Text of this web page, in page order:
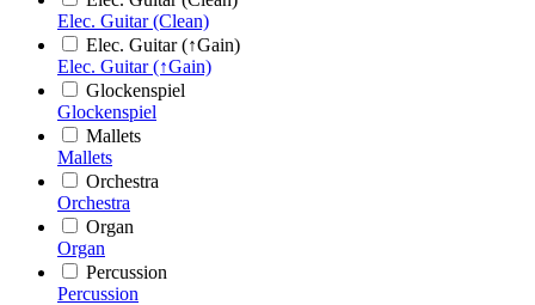
Elec. Guitar (Clean)
Elec. Guitar (↑Gain)
Elec. Guitar (↑Gain)
Glockenspiel
Glockenspiel
Mallets
Mallets
Orchestra
Orchestra
Organ
Organ
Percussion
Percussion